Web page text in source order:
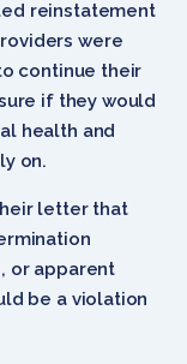
reinstatement
were
continue their
if they would
health and
on.
letter that
or apparent
be a violation